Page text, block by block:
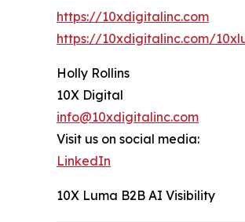
https://10xdigitalinc.com
https://10xdigitalinc.com/
Holly Rollins
10X Digital
info@10xdigitalinc.com
Visit us on social media:
LinkedIn
10X Luma B2B AI Visibility